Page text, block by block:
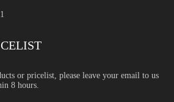
or pricelist, please leave your email to us
8 hours.